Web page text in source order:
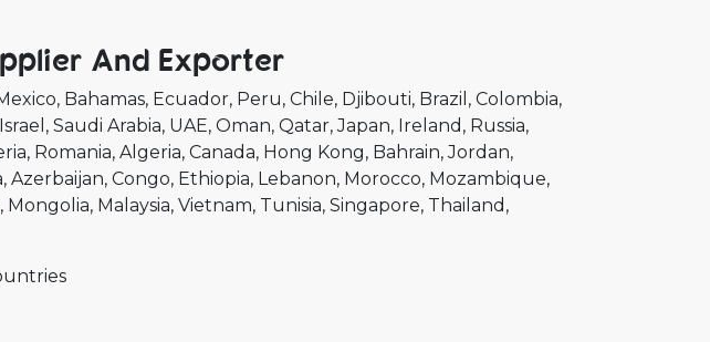
And Exporter
Bahamas Ecuador Peru Chile Djibouti Brazil
Colombia
Israel Saudi Arabia UAE Oman Qatar Japan Ireland Russia
Romania Algeria Canada Hong Kong Bahrain Jordan
Azerbaijan Congo Ethiopia Lebanon Morocco Mozambique
Mongolia Malaysia Vietnam Tunisia Singapore Thailand